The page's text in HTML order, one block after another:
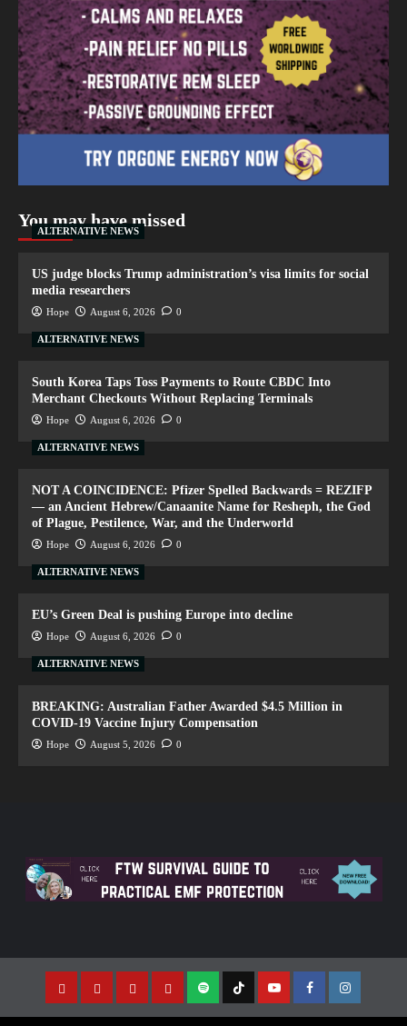
You may have missed
ALTERNATIVE NEWS
US judge blocks Trump administration’s visa limits for social
media researchers
Hope August 6, 2026 0
ALTERNATIVE NEWS
South Korea Taps Toss Payments to Route CBDC Into
Merchant Checkouts Without Replacing Terminals
Hope August 6, 2026 0
ALTERNATIVE NEWS
NOT A COINCIDENCE: Pfizer Spelled Backwards = REZIFP
— an Ancient Hebrew/Canaanite Name for Resheph, the God
of Plague, Pestilence, War, and the Underworld
Hope August 6, 2026 0
ALTERNATIVE NEWS
EU’s Green Deal is pushing Europe into decline
Hope August 6, 2026 0
ALTERNATIVE NEWS
BREAKING: Australian Father Awarded $4.5 Million in
COVID-19 Vaccine Injury Compensation
Hope August 5, 2026 0